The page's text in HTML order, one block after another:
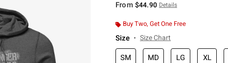
From $44.90 Details
Buy Two, Get One Free
Size Size Chart
SM MD LG XL